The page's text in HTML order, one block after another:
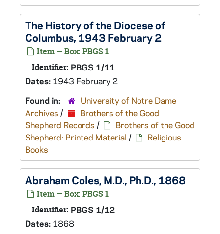
The History of the Diocese of
Columbus, 1943 February 2
Item — Box: PBGS 1
Identifier: PBGS 1/11
Dates: 1943 February 2
Found in:
University of Notre Dame
Archives /
Brothers of the Good
Shepherd Records /
Brothers of the Good
Shepherd: Printed Material /
Religious
Books
Abraham Coles, M.D., Ph.D., 1868
Item — Box: PBGS 1
Identifier: PBGS 1/12
Dates: 1868